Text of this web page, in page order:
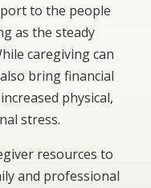
to the people
as the steady
caregiving can
bring financial
physical,
stress.
resources to
and professional